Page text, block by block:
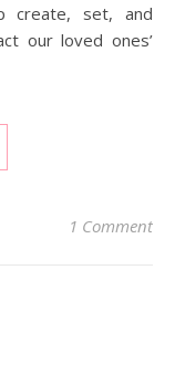
create, set, and
our loved ones’
1 Comment